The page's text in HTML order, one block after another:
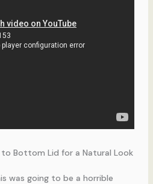
to Bottom Lid for a Natural Look
was going to be a horrible